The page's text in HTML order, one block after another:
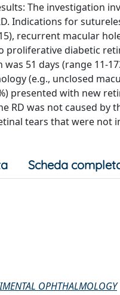
The investigation
Indications for
recurrent macular
diabetic
51 days (range 11-
(e.g., unclosed
presented with new
RD was not caused
tears that were not
Scheda
OPHTHALMOLOGY